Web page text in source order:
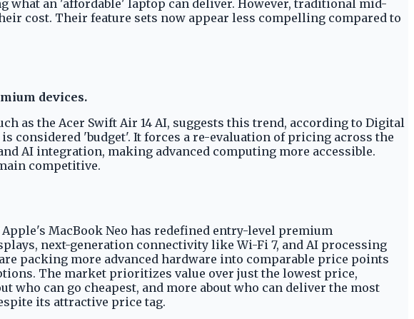
what an 'affordable' laptop can deliver. However, traditional mid-
cost. Their feature sets now appear less compelling compared to
devices.
as the Acer Swift Air 14 AI, suggests this trend, according to Digital
'budget'. It forces a re-evaluation of pricing across the
AI integration, making advanced computing more accessible.
competitive.
MacBook Neo has redefined entry-level premium
next-generation connectivity like Wi-Fi 7, and AI processing
packing more advanced hardware into comparable price points
The market prioritizes value over just the lowest price,
who can go cheapest, and more about who can deliver the most
its attractive price tag.